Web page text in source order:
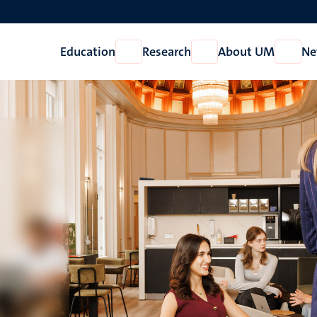
Education
Open
Education
Research
Open
Research
About UM
Open
About
UM